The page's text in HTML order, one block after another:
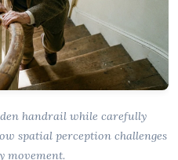
handrail while carefully
spatial perception challenges
movement.